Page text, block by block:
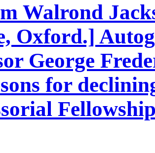
Walrond
Oxford.]
George
for